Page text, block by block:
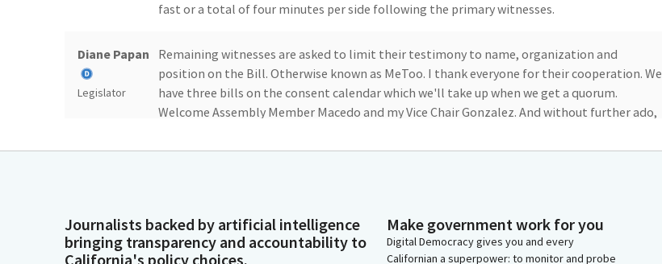
fast or a total of four minutes per side following the primary witnesses.
Diane Papan
Legislator
Remaining witnesses are asked to limit their testimony to name, organization and
position on the Bill. Otherwise known as MeToo. I thank everyone for their cooperation. We
have three bills on the consent calendar which we'll take up when we get a quorum.
Welcome Assembly Member Macedo and my Vice Chair Gonzalez. And without further ado,
will be taking the Committee amendments. And I appreciate the chair and the Committee
for working with me in my office.
Journalists backed by artificial intelligence
bringing transparency and accountability to
California's policy choices.
Make government work for you
Digital Democracy gives you and every
Californian a superpower: to monitor and probe